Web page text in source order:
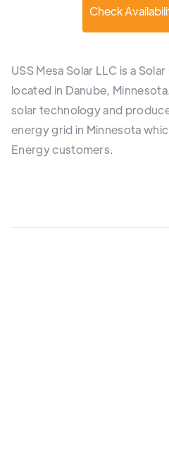
Check
USS Mesa Solar LLC is a
located in Danube,
solar technology and
energy grid in Minnesota
Energy customers.